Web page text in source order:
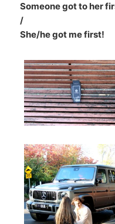
Someone got to her
/
She/he got me first!